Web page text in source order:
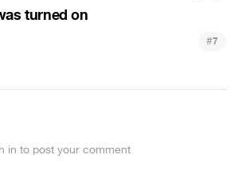
turned on
#7
in to post your comment